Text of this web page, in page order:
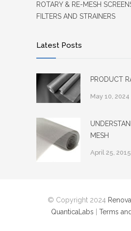
ROTARY & RE-MESH
FILTERS AND STRAINERS
Latest Posts
PRODUCT
May 10, 2024
MESH
April 25, 2015
© Copyright 2024
QuanticaLabs
Terms